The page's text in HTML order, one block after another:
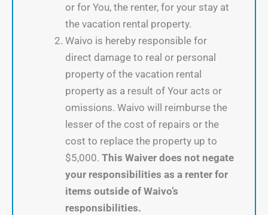
or for You, the renter, for your stay at
the vacation rental property.
Waivo is hereby responsible for
direct damage to real or personal
property of the vacation rental
property as a result of Your acts or
omissions. Waivo will reimburse the
lesser of the cost of repairs or the
cost to replace the property up to
$5,000. This Waiver does not negate
your responsibilities as a renter for
items outside of Waivo’s
responsibilities.